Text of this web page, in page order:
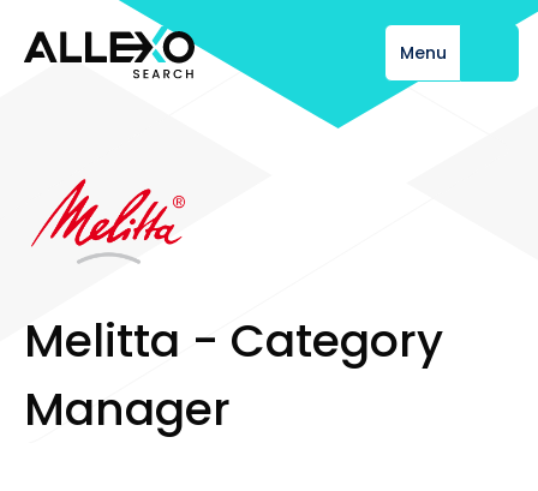
Menu
Close
Melitta - Category
Manager